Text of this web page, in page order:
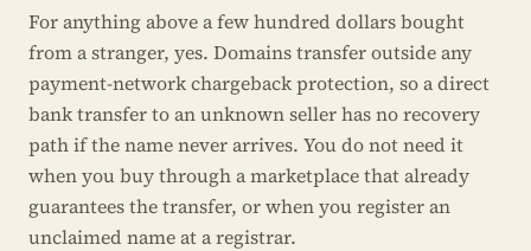
For anything above a few hundred dollars bought
from a stranger, yes. Domains transfer outside any
payment-network chargeback protection, so a direct
bank transfer to an unknown seller has no recovery
path if the name never arrives. You do not need it
when you buy through a marketplace that already
guarantees the transfer, or when you register an
unclaimed name at a registrar.